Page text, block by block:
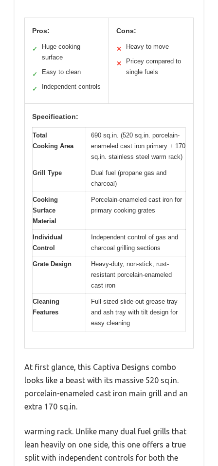
Pros:
✓
Huge cooking
surface
✓ Easy to clean
✓ Independent controls
Cons:
✕ Heavy to move
✕
Pricey compared to
single fuels
Specification:
Total
Cooking Area
690 sq.in. (520 sq.in. porcelain-
enameled cast iron primary + 170
sq.in. stainless steel warm rack)
Grill Type
Dual fuel (propane gas and
charcoal)
Cooking
Surface
Material
Porcelain-enameled cast iron for
primary cooking grates
Individual
Control
Independent control of gas and
charcoal grilling sections
Grate Design
Heavy-duty, non-stick, rust-
resistant porcelain-enameled
cast iron
Cleaning
Features
Full-sized slide-out grease tray
and ash tray with tilt design for
easy cleaning
At first glance, this Captiva Designs combo
looks like a beast with its massive 520 sq.in.
porcelain-enameled cast iron main grill and an
extra 170 sq.in.
warming rack. Unlike many dual fuel grills that
lean heavily on one side, this one offers a true
split with independent controls for both the